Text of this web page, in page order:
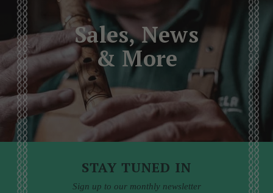
Sales, News
& More
STAY TUNED IN
Sign up to our monthly newsletter